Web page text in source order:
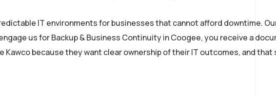
IT environments for businesses that cannot afford downtime.
us for Backup & Business Continuity in Coogee, you receive a
because they want clear ownership of their IT outcomes, and